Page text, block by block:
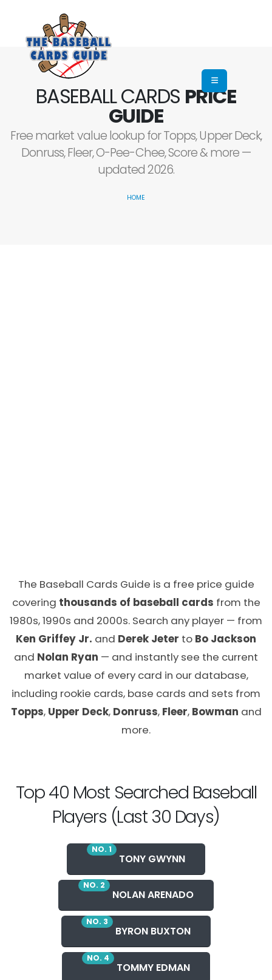
BASEBALL CARDS PRICE
GUIDE
Free market value lookup for Topps, Upper Deck,
Donruss, Fleer, O-Pee-Chee, Score & more —
updated 2026.
HOME
The Baseball Cards Guide is a free price guide
covering thousands of baseball cards from the
1980s, 1990s and 2000s. Search any player — from
Ken Griffey Jr. and Derek Jeter to Bo Jackson
and Nolan Ryan — and instantly see the current
market value of every card in our database,
including rookie cards, base cards and sets from
Topps, Upper Deck, Donruss, Fleer, Bowman and
more.
Top 40 Most Searched Baseball
Players (Last 30 Days)
NO. 1
TONY GWYNN
NO. 2
NOLAN ARENADO
NO. 3
BYRON BUXTON
NO. 4
TOMMY EDMAN